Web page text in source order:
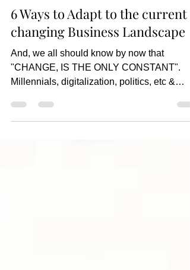
Esther Chook
Oct 21, 2020
5 min read
6 Ways to Adapt to the current
changing Business Landscape
"CHANGE, IS THE ONLY CONSTANT".
Millennials, digitalization, politics, etc &